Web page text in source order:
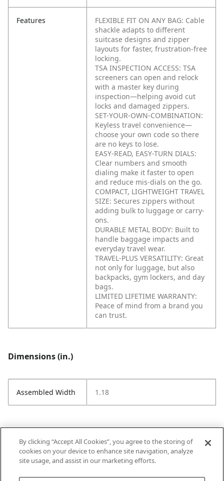
Features
FLEXIBLE FIT ON ANY BAG: Cable
shackle adapts to different
suitcase designs and zipper
layouts for faster, frustration-free
locking.
TSA INSPECTION ACCESS: TSA
screeners can open and relock
with a master key during
inspection—helping avoid cut
locks and damaged zippers.
SET-YOUR-OWN-COMBINATION:
Keyless travel convenience—
choose your own code so there
are no keys to lose.
EASY-READ, EASY-TURN DIALS:
Clear numbers and smooth
dialing make it faster to open
and reduce mis-dials on the go.
COMPACT, LIGHTWEIGHT TRAVEL
SIZE: Secures zippers without
adding bulk to luggage or carry-
ons.
DURABLE METAL BODY: Built to
handle baggage impacts and
everyday travel wear.
TRAVEL-PLUS VERSATILITY: Great
not only for luggage, but also
backpacks, gym lockers, and day
bags.
LIMITED LIFETIME WARRANTY:
Peace of mind from a brand you
can trust.
Dimensions (in.)
Assembled Width 1.18
By clicking “Accept All Cookies”, you agree to the storing of
cookies on your device to enhance site navigation, analyze
site usage, and assist in our marketing efforts.